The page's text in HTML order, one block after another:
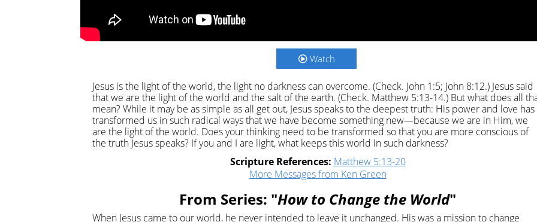
Watch
Jesus is the light of the world, the light no darkness can overcome. (Check. John 1:5; John 8:12.) Jesus said
that we are the light of the world and the salt of the earth. (Check. Matthew 5:13-14.) But what does all
mean? While it may be as simple as all get out, Jesus speaks to the deepest truth: His power and love has
transformed us in such radical ways that we have become something new—because we are in Him, we
are the light of the world. Does your thinking need to be transformed so that you are more conscious of
the truth Jesus speaks? If you and I are light, what keeps this world in such darkness?
Scripture References: Matthew 5:13-20
More Messages from Ken Green
From Series: "How to Change the World"
When Jesus came to our world, he never intended to leave it unchanged. His was a mission to change